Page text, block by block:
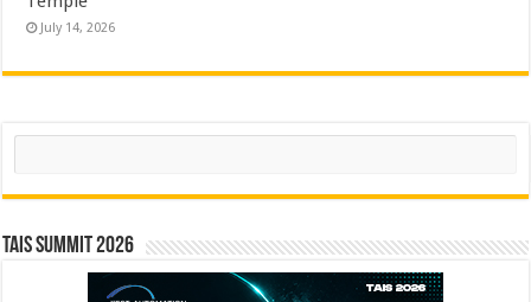
July 14, 2026
Search
TAIS Summit 2026